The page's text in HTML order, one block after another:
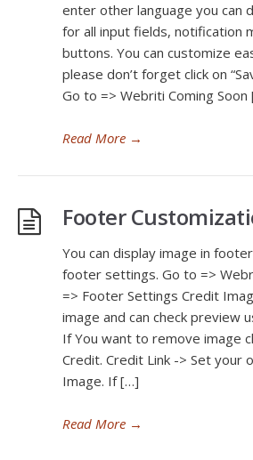
enter other language you can
for all input fields, notification
buttons. You can customize
please don’t forget click on
Go to => Webriti Coming
Read More →
Footer
You can display image in
footer settings. Go to =>
=> Footer Settings Credit
image and can check preview
If You want to remove image
Credit. Credit Link -> Set your
Image. If […]
Read More →